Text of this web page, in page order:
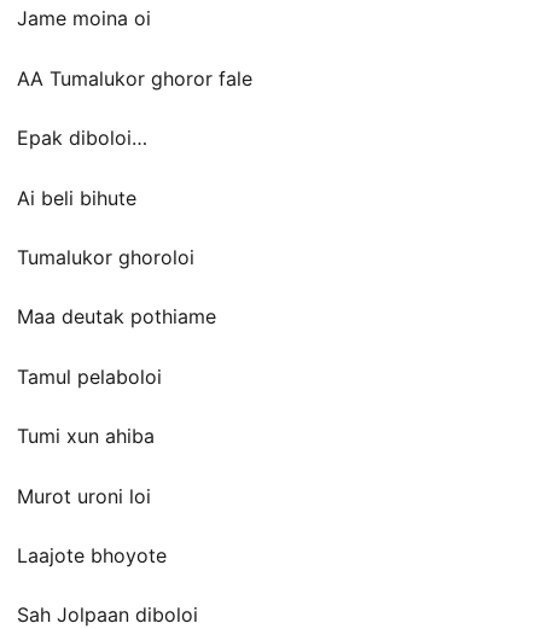
Jame moina oi
AA Tumalukor ghoror fale
Epak diboloi…
Ai beli bihute
Tumalukor ghoroloi
Maa deutak pothiame
Tamul pelaboloi
Tumi xun ahiba
Murot uroni loi
Laajote bhoyote
Sah Jolpaan diboloi